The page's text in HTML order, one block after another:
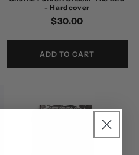
- Hardcover
Regular
$30.00
ADD TO CART